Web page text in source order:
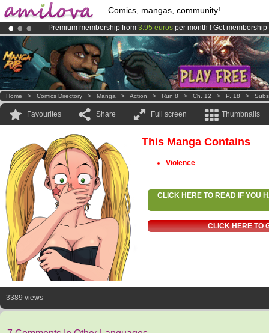
Comics, mangas, community!
Premium membership from 3.95 euros per month ! Get membership
AmilovaKickstarter is now LIVE!.
Already 134393 membersand 1208 comics & mangas!.
Home > Comics Directory > Manga > Action > Run 8 > Ch. 12 > P. 18 >
Favourites Share Full screen Thumbnails
This Manga Contains
Violence
CLICK HERE TO READ IF YOU
CLICK HERE TO
3389 views